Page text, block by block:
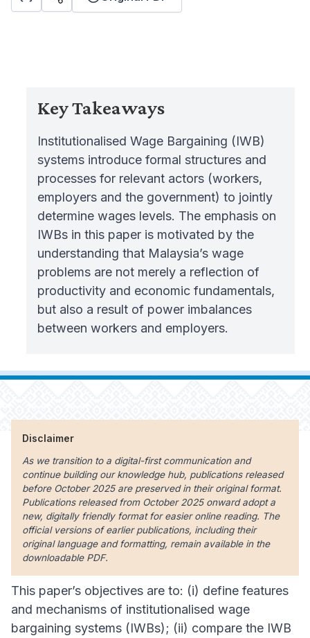
Key Takeaways
Institutionalised Wage Bargaining (IWB)
systems introduce formal structures and
processes for relevant actors (workers,
employers and the government) to jointly
determine wages levels. The emphasis on
IWBs in this paper is motivated by the
understanding that Malaysia’s wage
problems are not merely a reflection of
productivity and economic fundamentals,
but also a result of power imbalances
between workers and employers.
Disclaimer
As we transition to a digital-first communication and
continue building our knowledge hub, publications released
before October 2025 are preserved in their original format.
Publications released from October 2025 onward adopt a
new, digitally friendly format for easier online reading. The
official versions of earlier publications, including their
original language and formatting, remain available in the
downloadable PDF.
This paper’s objectives are to: (i) define features
and mechanisms of institutionalised wage
bargaining systems (IWBs); (ii) compare the IWB